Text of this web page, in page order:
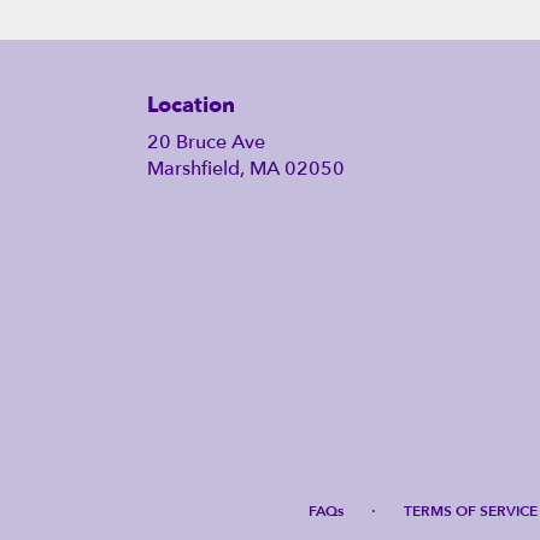
Location
20 Bruce Ave
Marshfield, MA 02050
FAQs · TERMS OF SERVICE